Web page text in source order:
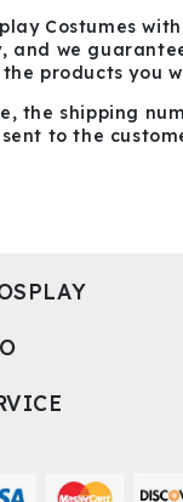
Costumes
and we
products you
the shipping
to the